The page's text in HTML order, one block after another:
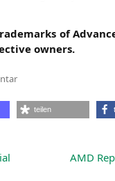
of
owners.
zu
Joins
AMDteilen
AMD